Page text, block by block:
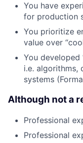
You have
for production
You prioritize
value over
You developed
i.e. algorithms,
systems
Although not a
Professional
Professional